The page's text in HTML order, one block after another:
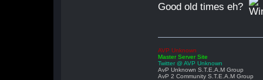
Good old times eh?
AVP Unknown
Master Server Site
Twitter @ AVP Unknown
AvP Unknown S.T.E.A.M Group
AvP 2 Community S.T.E.A.M Group